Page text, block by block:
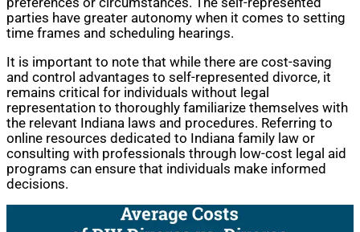
parties have greater autonomy when it comes to setting
time frames and scheduling hearings.
It is important to note that while there are cost-saving
and control advantages to self-represented divorce, it
remains critical for individuals without legal
representation to thoroughly familiarize themselves with
the relevant Indiana laws and procedures. Referring to
online resources dedicated to Indiana family law or
consulting with professionals through low-cost legal aid
programs can ensure that individuals make informed
decisions.